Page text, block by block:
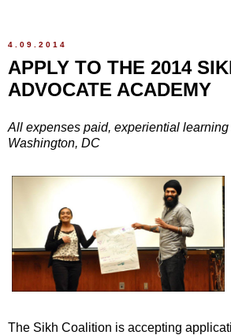
4.09.2014
APPLY TO THE 2014
ADVOCATE ACADEMY
All expenses paid, experiential
Washington, DC
The Sikh Coalition is accepting